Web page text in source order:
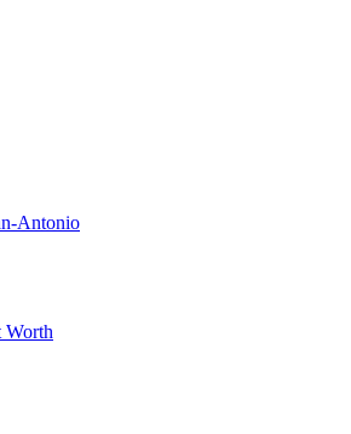
Antonio
Worth